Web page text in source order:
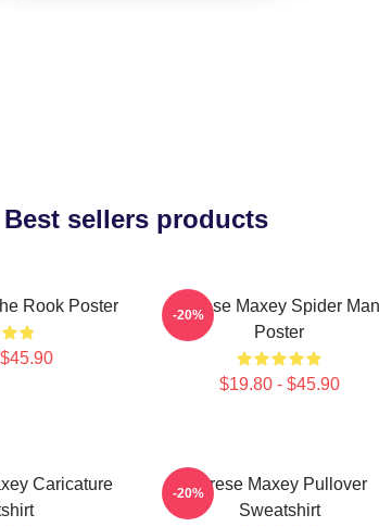
Best sellers products
Rook Poster
Tyrese Maxey Spider Man
Poster
$19.80 - $45.90
-20%
Caricature
Tyrese Maxey Pullover
Sweatshirt
-20%